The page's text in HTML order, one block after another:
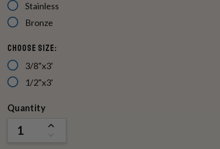
Stainless
Bronze
Choose Size:
3/8"x3'
1/2"x3'
Current
Quantity
INCREASE